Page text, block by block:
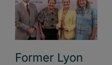
Former Lyon